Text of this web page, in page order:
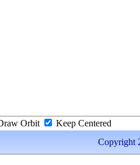
Orbit
Keep Centered
Copyright